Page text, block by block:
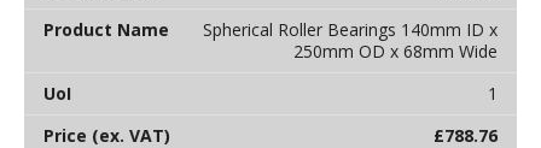
Spherical Roller Bearings 140mm ID x
250mm OD x 68mm Wide
1
£788.76